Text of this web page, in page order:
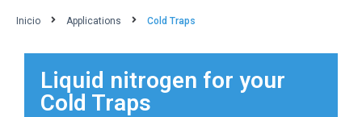
Inicio Applications Cold Traps
Liquid nitrogen for your
Cold Traps